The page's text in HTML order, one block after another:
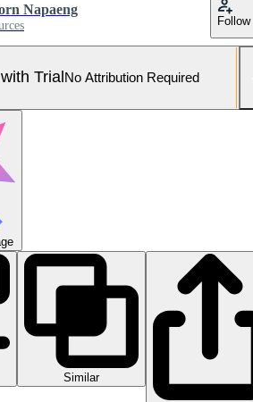
Napaeng
Follow
Trial No Attribution Required
Similar